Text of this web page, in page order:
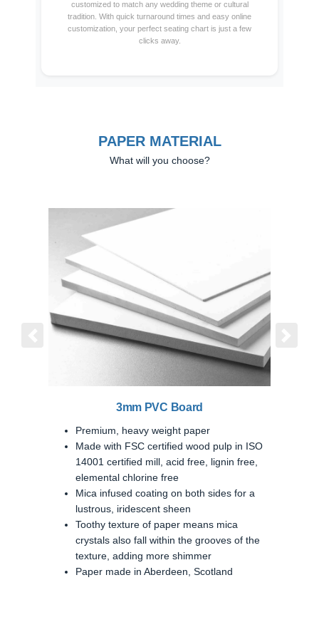
customized to match any wedding theme or cultural
tradition. With quick turnaround times and easy online
customization, your perfect seating chart is just a few
clicks away.
PAPER MATERIAL
What will you choose?
3mm PVC Board
Premium, heavy weight paper
Made with FSC certified wood pulp in ISO
14001 certified mill, acid free, lignin free,
elemental chlorine free
Mica infused coating on both sides for a
lustrous, iridescent sheen
Toothy texture of paper means mica
crystals also fall within the grooves of the
texture, adding more shimmer
Paper made in Aberdeen, Scotland